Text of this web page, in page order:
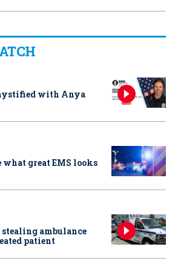
with Anya
what great EMS looks
stealing ambulance
patient